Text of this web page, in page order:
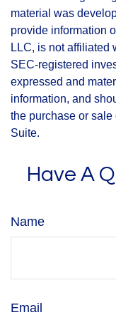
material was
provide information
LLC, is not affiliated
SEC-registered
expressed and
information, and
the purchase or
Suite.
Have A
Name
Email